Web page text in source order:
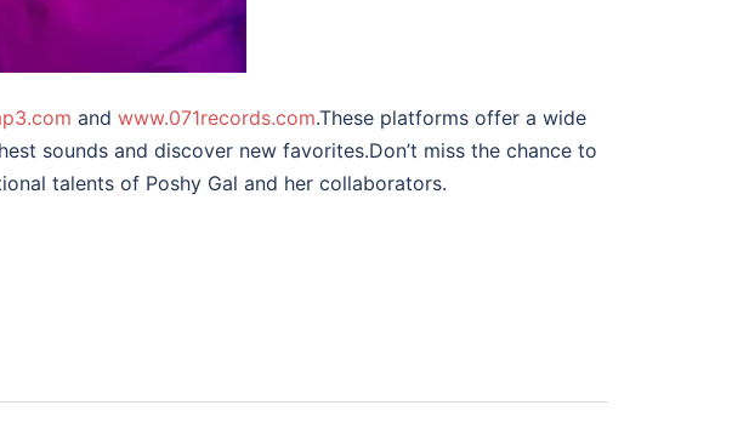
and www.071records.com.These platforms offer a wide
sounds and discover new favorites.Don’t miss the chance to
talents of Poshy Gal and her collaborators.